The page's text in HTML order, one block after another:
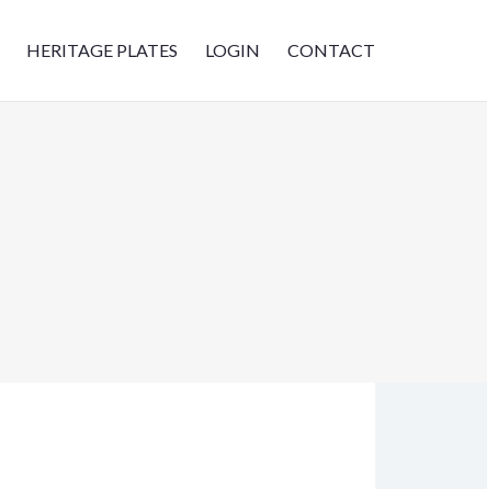
HERITAGE PLATES LOGIN CONTACT